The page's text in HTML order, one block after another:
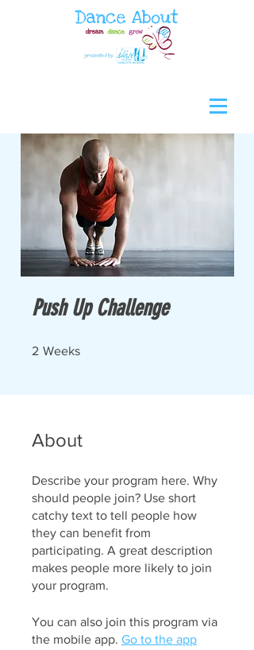
Push Up Challenge
2 Weeks
About
Describe your program here. Why
should people join? Use short
catchy text to tell people how
they can benefit from
participating. A great description
makes people more likely to join
your program.
You can also join this program via
the mobile app. Go to the app